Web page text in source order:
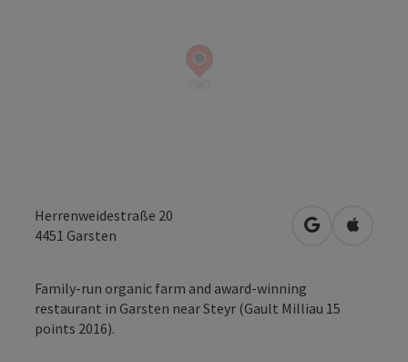
Herrenweidestraße 20
4451 Garsten open inOpen in
Family-run organic farm and award-winning
restaurant in Garsten near Steyr (Gault Milliau 15
points 2016).